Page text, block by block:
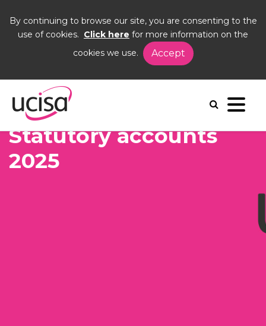
By continuing to browse our site, you are consenting to the
use of cookies. Click here for more information on the
cookies we use.
Accept
AGM26
Statutory acounts
Statutory accounts
2025